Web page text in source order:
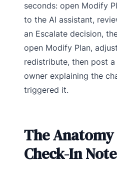
seconds: open Modify
to the AI assistant,
an Escalate decision,
open Modify Plan,
redistribute, then post
owner explaining the
triggered it.
The
Check-In Note